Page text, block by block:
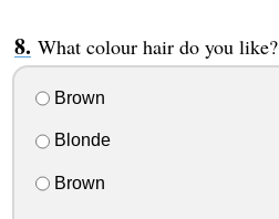
What colour hair do you like?
Brown
Blonde
Brown